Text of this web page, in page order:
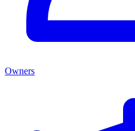
Owners